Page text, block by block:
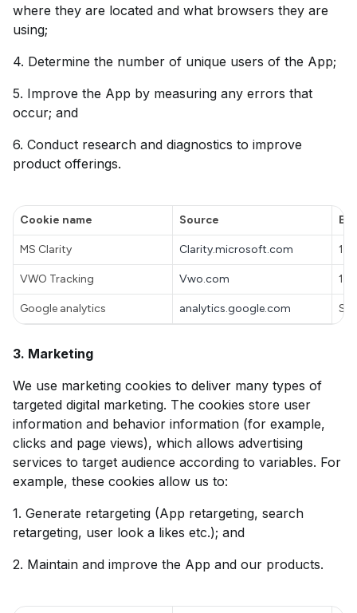
where they are located and what browsers they are
using;
4. Determine the number of unique users of the App;
5. Improve the App by measuring any errors that
occur; and
6. Conduct research and diagnostics to improve
product offerings.
Cookie name Source
MS Clarity Clarity.microsoft.com 1
VWO Tracking Vwo.com
Google analytics analytics.google.com
3. Marketing
We use marketing cookies to deliver many types of
targeted digital marketing. The cookies store user
information and behavior information (for example,
clicks and page views), which allows advertising
services to target audience according to variables. For
example, these cookies allow us to:
1. Generate retargeting (App retargeting, search
retargeting, user look a likes etc.); and
2. Maintain and improve the App and our products.